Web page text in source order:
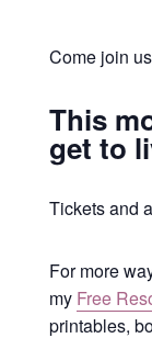
Come join
This
get to
Tickets and
For more
my Free
printables,